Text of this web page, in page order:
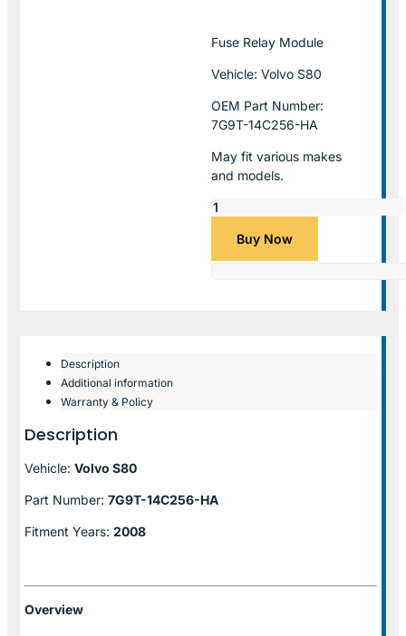
Fuse Relay Module
Vehicle: Volvo S80
OEM Part Number:
7G9T-14C256-HA
May fit various makes
and models.
Buy Now
Description
Additional information
Warranty & Policy
Description
Vehicle: Volvo S80
Part Number: 7G9T-14C256-HA
Fitment Years: 2008
Overview